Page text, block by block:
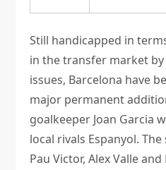
Still handicapped in
in the transfer market by
issues, Barcelona have
major permanent
goalkeeper Joan Garcia
local rivals Espanyol.
Pau Victor, Alex Valle